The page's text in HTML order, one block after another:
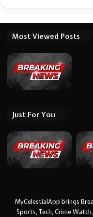
Most Viewed Posts
Just For You
MyCelestialApp brings
Sports, Tech, Crime